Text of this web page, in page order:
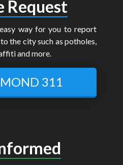
Request
way for you to report
the city such as potholes,
and more.
311